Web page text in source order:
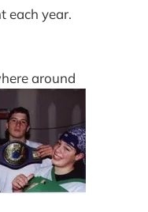
each year.
around